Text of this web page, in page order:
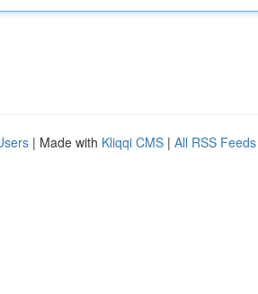
| Made with Kliqqi CMS | All RSS Feeds